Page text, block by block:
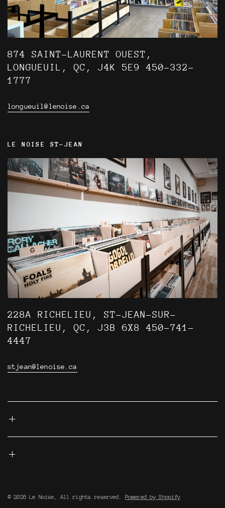
874 SAINT-LAURENT OUEST,
LONGUEUIL, QC, J4K 5E9 450-332-
1777
longueuil@lenoise.ca
LE NOISE ST-JEAN
228A RICHELIEU, ST-JEAN-SUR-
RICHELIEU, QC, J3B 6X8 450-741-
4447
stjean@lenoise.ca
© 2026 Le Noise, All rights reserved. Powered by Shopify